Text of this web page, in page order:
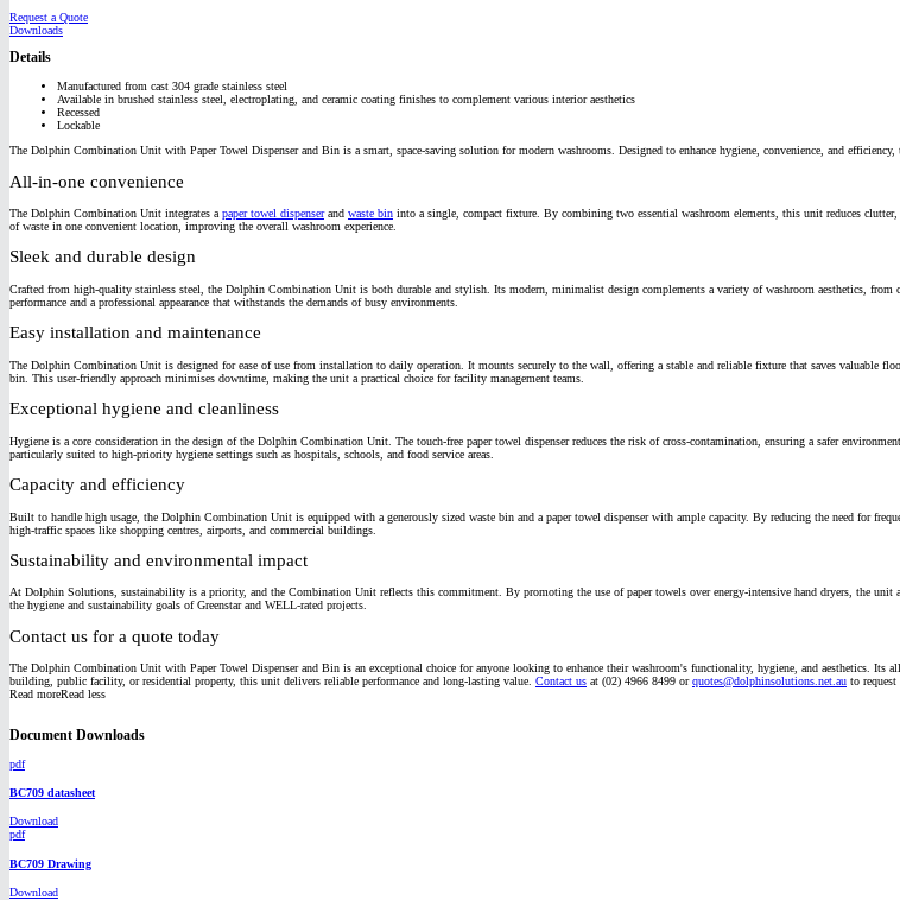
Request a Quote
Downloads
Details
Manufactured from cast 304 grade stainless steel
Available in brushed stainless steel, electroplating, and ceramic coating finishes to complement various interior aesthetics
Recessed
Lockable
The Dolphin Combination Unit with Paper Towel Dispenser and Bin is a smart, space-saving solution for modern washrooms. Designed to enhance hygiene, convenience, and
All-in-one convenience
The Dolphin Combination Unit integrates a paper towel dispenserand waste bin into a single, compact fixture. By combining two essential washroom elements, this unit reduces clutter,
of waste in one convenient location, improving the overall washroom experience.
Sleek and durable design
Crafted from high-quality stainless steel, the Dolphin Combination Unit is both durable and stylish. Its modern, minimalist design complements a variety of washroom aesthetics,
performance and a professional appearance that withstands the demands of busy environments.
Easy installation and maintenance
The Dolphin Combination Unit is designed for ease of use from installation to daily operation. It mounts securely to the wall, offering a stable and reliable fixture that saves valuable
bin. This user-friendly approach minimises downtime, making the unit a practical choice for facility management teams.
Exceptional hygiene and cleanliness
Hygiene is a core consideration in the design of the Dolphin Combination Unit. The touch-free paper towel dispenser reduces the risk of cross-contamination, ensuring a safer
particularly suited to high-priority hygiene settings such as hospitals, schools, and food service areas.
Capacity and efficiency
Built to handle high usage, the Dolphin Combination Unit is equipped with a generously sized waste bin and a paper towel dispenser with ample capacity. By reducing the need for
high-traffic spaces like shopping centres, airports, and commercial buildings.
Sustainability and environmental impact
At Dolphin Solutions, sustainability is a priority, and the Combination Unit reflects this commitment. By promoting the use of paper towels over energy-intensive hand dryers, the
the hygiene and sustainability goals of Greenstar and WELL-rated projects.
Contact us for a quote today
The Dolphin Combination Unit with Paper Towel Dispenser and Bin is an exceptional choice for anyone looking to enhance their washroom's functionality, hygiene, and aesthetics.
building, public facility, or residential property, this unit delivers reliable performance and long-lasting value. Contact us at (02) 4966 8499 orquotes@dolphinsolutions.net.au to request
Read moreRead less
Document Downloads
pdf
BC709 datasheet
Download
pdf
BC709 Drawing
Download